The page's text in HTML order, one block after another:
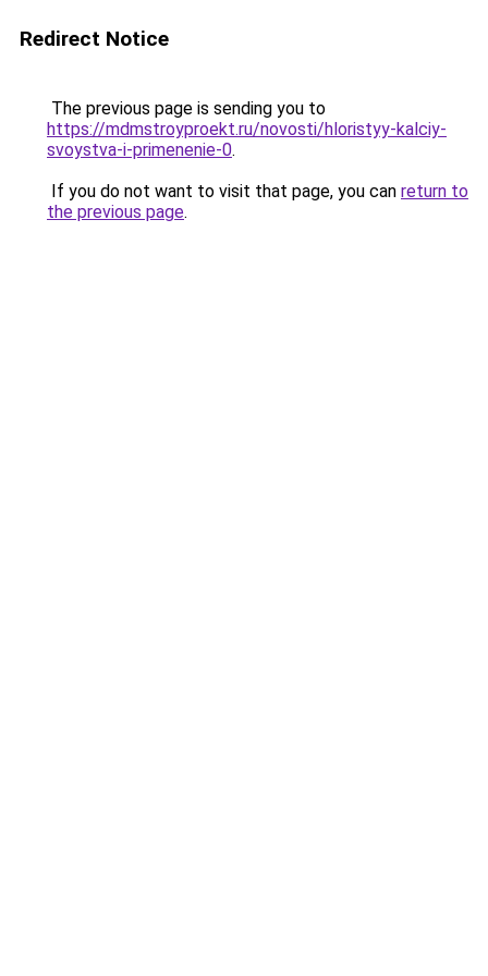
Redirect Notice
The previous page is sending you to
https://mdmstroyproekt.ru/novosti/hloristyy-kalciy-
svoystva-i-primenenie-0.
If you do not want to visit that page, you can return to
the previous page.